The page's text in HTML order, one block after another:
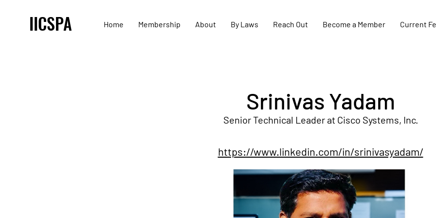
IICSPA Home Membership About By Laws Reach Out Become a Member Current
Srinivas Yadam
Senior Technical Leader at Cisco Systems, Inc.
https://www.linkedin.com/in/srinivasyadam/